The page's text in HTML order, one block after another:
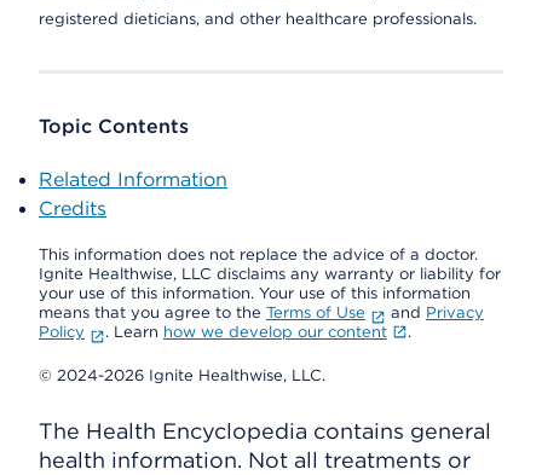
registered dieticians, and other healthcare professionals.
Topic Contents
Related Information
Credits
This information does not replace the advice of a doctor.
Ignite Healthwise, LLC disclaims any warranty or liability for
your use of this information. Your use of this information
means that you agree to the Terms of Use and Privacy
Policy
. Learn how we develop our content .
© 2024-2026 Ignite Healthwise, LLC.
The Health Encyclopedia contains general
health information. Not all treatments or